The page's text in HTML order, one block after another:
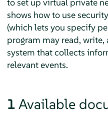
shows how to use
(which lets you specify
program may read,
system that collects
relevant events.
1 Available